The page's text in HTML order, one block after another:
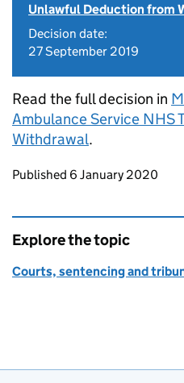
Unlawful Deduction from
Decision date:
27 September 2019
Read the full decision in
Ambulance Service NHS
Withdrawal.
Updates to this page
Published 6 January 2020
Explore the topic
Courts, sentencing and